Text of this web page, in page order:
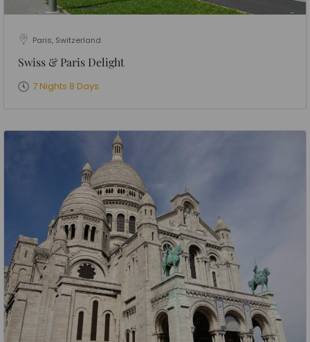
Paris, Switzerland
Swiss & Paris Delight
7 Nights 8 Days